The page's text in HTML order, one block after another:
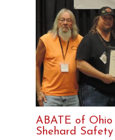
ABATE of
Shehard